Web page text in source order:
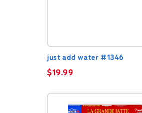
just add water #1346
$19.99